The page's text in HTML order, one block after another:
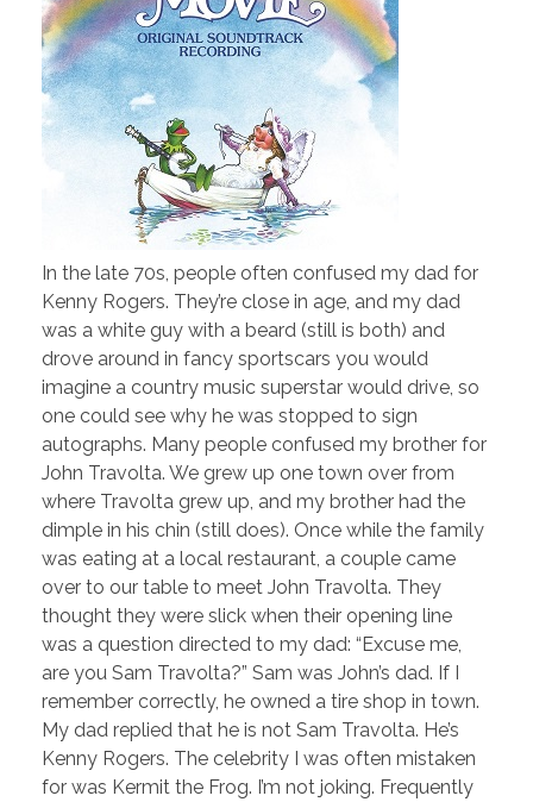
In the late 70s, people often confused my dad for
Kenny Rogers. They’re close in age, and my dad
was a white guy with a beard (still is both) and
drove around in fancy sportscars you would
imagine a country music superstar would drive, so
one could see why he was stopped to sign
autographs. Many people confused my brother for
John Travolta. We grew up one town over from
where Travolta grew up, and my brother had the
dimple in his chin (still does). Once while the family
was eating at a local restaurant, a couple came
over to our table to meet John Travolta. They
thought they were slick when their opening line
was a question directed to my dad: “Excuse me,
are you Sam Travolta?” Sam was John’s dad. If I
remember correctly, he owned a tire shop in town.
My dad replied that he is not Sam Travolta. He’s
Kenny Rogers. The celebrity I was often mistaken
for was Kermit the Frog. I’m not joking. Frequently